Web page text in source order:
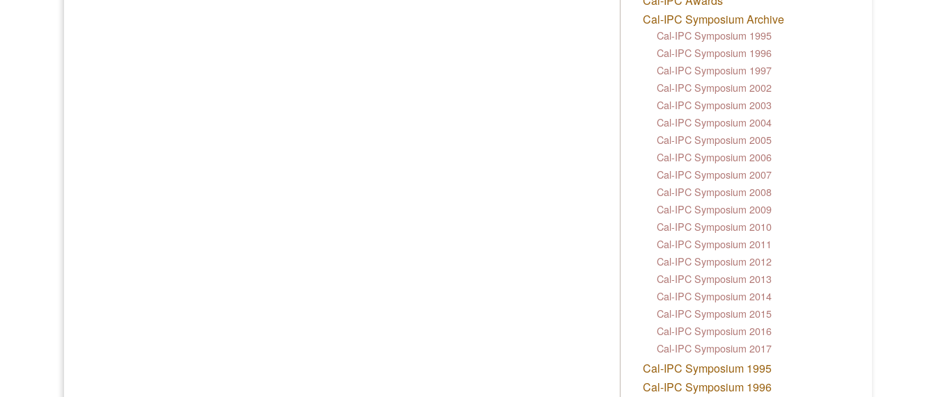
Cal-IPC Symposium Archive
Cal-IPC Symposium 1995
Cal-IPC Symposium 1996
Cal-IPC Symposium 1997
Cal-IPC Symposium 2002
Cal-IPC Symposium 2003
Cal-IPC Symposium 2004
Cal-IPC Symposium 2005
Cal-IPC Symposium 2006
Cal-IPC Symposium 2007
Cal-IPC Symposium 2008
Cal-IPC Symposium 2009
Cal-IPC Symposium 2010
Cal-IPC Symposium 2011
Cal-IPC Symposium 2012
Cal-IPC Symposium 2013
Cal-IPC Symposium 2014
Cal-IPC Symposium 2015
Cal-IPC Symposium 2016
Cal-IPC Symposium 2017
Cal-IPC Symposium 1995
Cal-IPC Symposium 1996